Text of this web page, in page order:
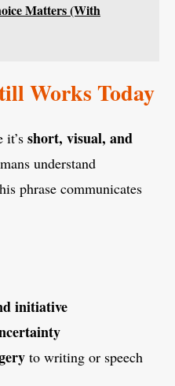
Matters (With
Works Today
it’s short, visual, and
understand
phrase communicates
initiative
to writing or speech